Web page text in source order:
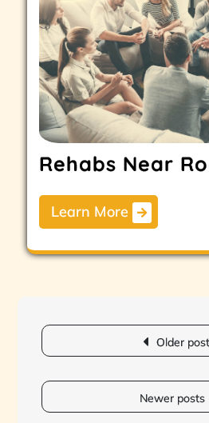
Rehabs Near
Learn More
Posts
navigation
Older
Newer posts